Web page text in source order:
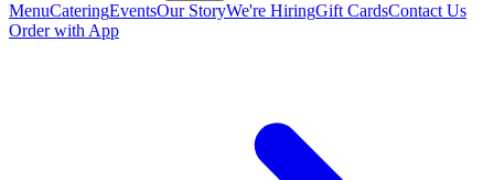
MenuCateringEventsOur StoryWe're HiringGift CardsContact Us
Order with App